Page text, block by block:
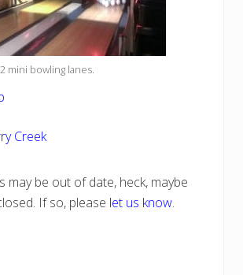
2 mini bowling lanes.
Creek
may be out of date, heck, maybe
If so, please let us know.